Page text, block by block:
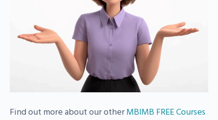
Find out more about our otherMBIMB FREE Courses